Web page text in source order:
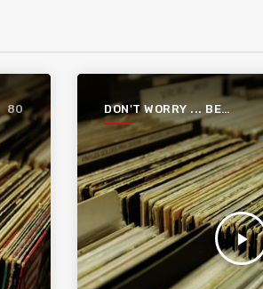
80
DON'T WORRY ... BE
FUNKY
play_arrow